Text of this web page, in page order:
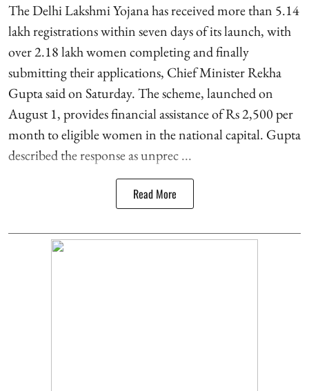
The Delhi Lakshmi Yojana has received more than 5.14
lakh registrations within seven days of its launch, with
over 2.18 lakh women completing and finally
submitting their applications, Chief Minister Rekha
Gupta said on Saturday. The scheme, launched on
August 1, provides financial assistance of Rs 2,500 per
month to eligible women in the national capital. Gupta
described the response as unprec ...
Read More